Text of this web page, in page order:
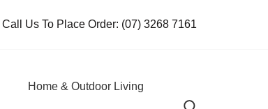
Call Us To Place Order: (07) 3268 7161
Home & Outdoor Living